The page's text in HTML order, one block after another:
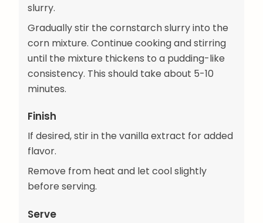
slurry.
Gradually stir the cornstarch slurry into the
corn mixture. Continue cooking and stirring
until the mixture thickens to a pudding-like
consistency. This should take about 5-10
minutes.
Finish
If desired, stir in the vanilla extract for added
flavor.
Remove from heat and let cool slightly
before serving.
Serve